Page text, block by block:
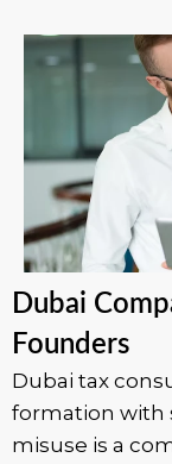
Dubai
Founders
Dubai tax
formation with
misuse is a